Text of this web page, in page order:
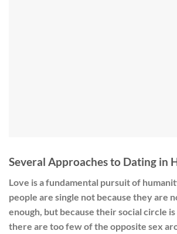
Several Approaches to Dating in
Love is a fundamental pursuit of
people are single not because they are
enough, but because their social circle
there are too few of the opposite sex